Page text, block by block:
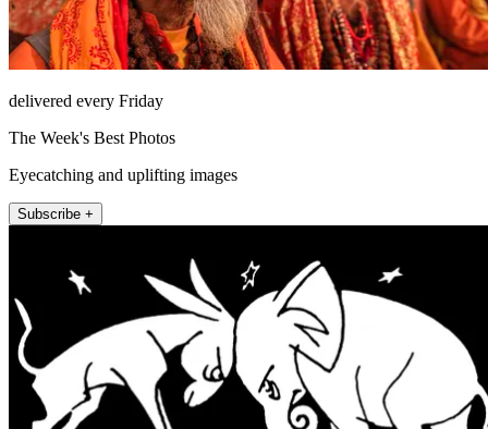
delivered every Friday
The Week's Best Photos
Eyecatching and uplifting images
Subscribe +